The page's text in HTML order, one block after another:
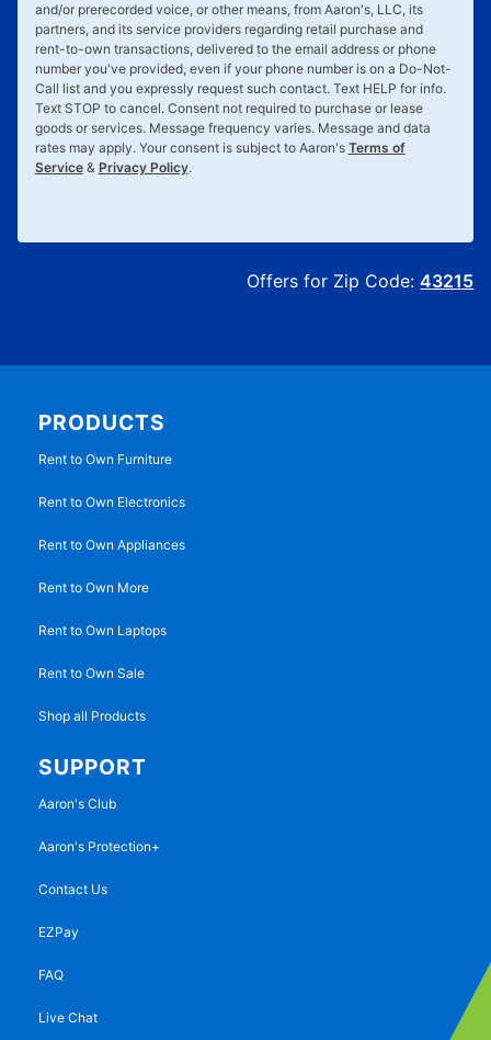
and/or prerecorded voice, or other means, from Aaron's, LLC, its
partners, and its service providers regarding retail purchase and
rent-to-own transactions, delivered to the email address or phone
number you've provided, even if your phone number is on a Do-Not-
Call list and you expressly request such contact. Text HELP for info.
Text STOP to cancel. Consent not required to purchase or lease
goods or services. Message frequency varies. Message and data
rates may apply. Your consent is subject to Aaron's Terms of
Service& Privacy Policy.
Offers for Zip Code:43215
PRODUCTS
Rent to Own Furniture
Rent to Own Electronics
Rent to Own Appliances
Rent to Own More
Rent to Own Laptops
Rent to Own Sale
Shop all Products
SUPPORT
Aaron's Club
Aaron's Protection+
Contact Us
EZPay
FAQ
Live Chat